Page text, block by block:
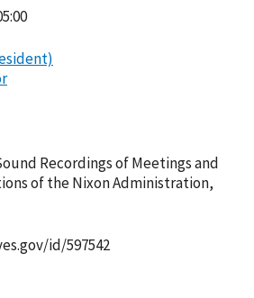
Recordings of Meetings and
of the Nixon Administration,
id/597542